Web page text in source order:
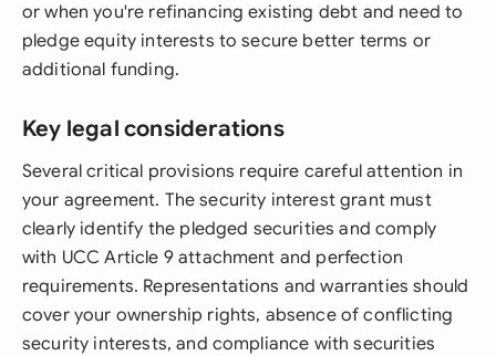
or when you're refinancing existing debt and need to
pledge equity interests to secure better terms or
additional funding.
Key legal considerations
Several critical provisions require careful attention in
your agreement. The security interest grant must
clearly identify the pledged securities and comply
with UCC Article 9 attachment and perfection
requirements. Representations and warranties should
cover your ownership rights, absence of conflicting
security interests, and compliance with securities